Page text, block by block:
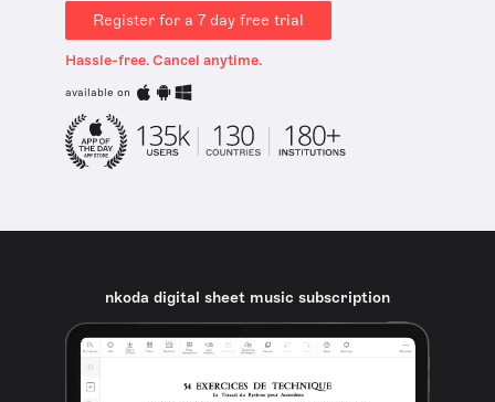
Register for a 7 day free trial
Hassle-free. Cancel anytime.
available on
nkoda digital sheet music subscription